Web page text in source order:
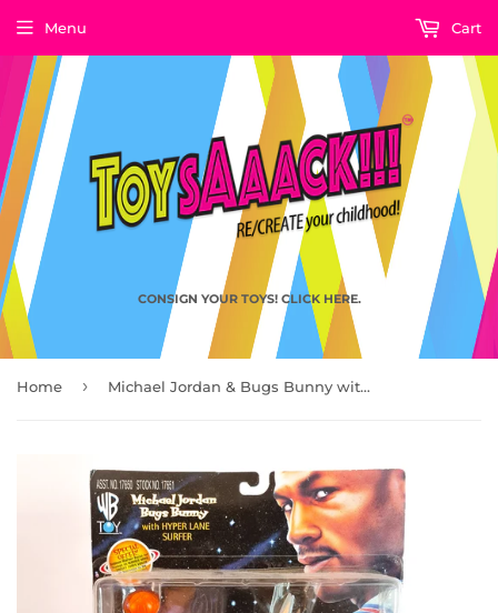
CONSIGN YOUR TOYS! CLICK HERE.
Menu Cart
Home › Michael Jordan & Bugs Bunny with Hyper Lane Surfer, Space Jam by Playmates Toys 1996